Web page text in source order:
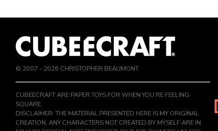
© 2007 - 2026 CHRISTOPHER BEAUMONT
CUBEECRAFT ARE PAPER TOYS FOR WHEN YOU’RE FEELING
SQUARE.
DISCLAIMER: THE MATERIAL PRESENTED HERE IS MY ORIGINAL
CREATION, ANY CHARACTERS NOT CREATED BY MYSELF ARE IN